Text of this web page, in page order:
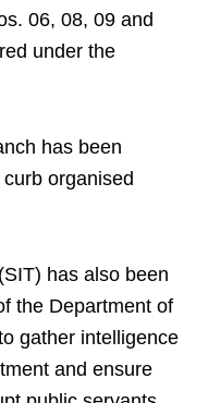
06, 08, 09 and
under the
has been
organised
has also been
the Department of
gather intelligence
and ensure